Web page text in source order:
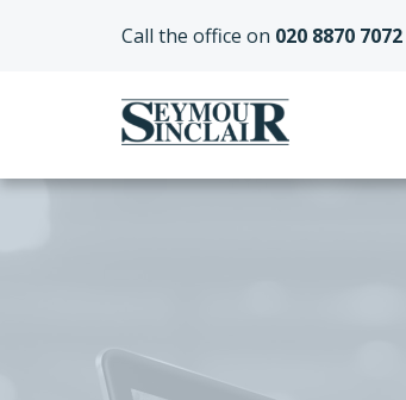
Call the office on 020 8870 7072